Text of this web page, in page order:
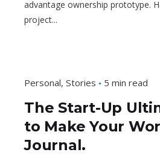
advantage ownership prototype.
project...
Personal Stories 5 min read
The Start-Up
to Make Your
Journal.